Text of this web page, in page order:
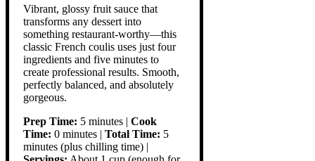
Vibrant, glossy fruit sauce that
transforms any dessert into
something restaurant-worthy—this
classic French coulis uses just four
ingredients and five minutes to
create professional results. Smooth,
perfectly balanced, and absolutely
gorgeous.
Prep Time: 5 minutes | Cook
Time: 0 minutes | Total Time: 5
minutes (plus chilling time) |